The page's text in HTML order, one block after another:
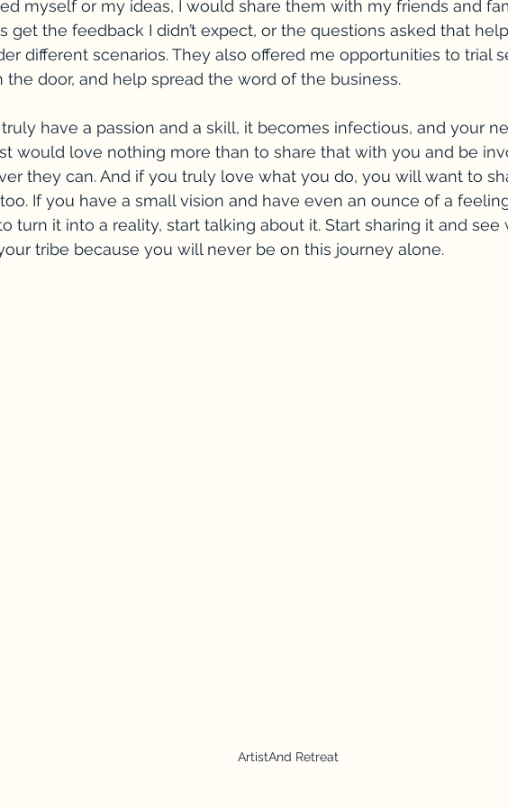
myself or my ideas, I would share them with my friends and
get the feedback I didn’t expect, or the questions asked that
different scenarios. They also offered me opportunities to trial
the door, and help spread the word of the business.
have a passion and a skill, it becomes infectious, and your
would love nothing more than to share that with you and be
they can. And if you truly love what you do, you will want to
If you have a small vision and have even an ounce of a
turn it into a reality, start talking about it. Start sharing it and see
tribe because you will never be on this journey alone.
ArtistAnd Retreat